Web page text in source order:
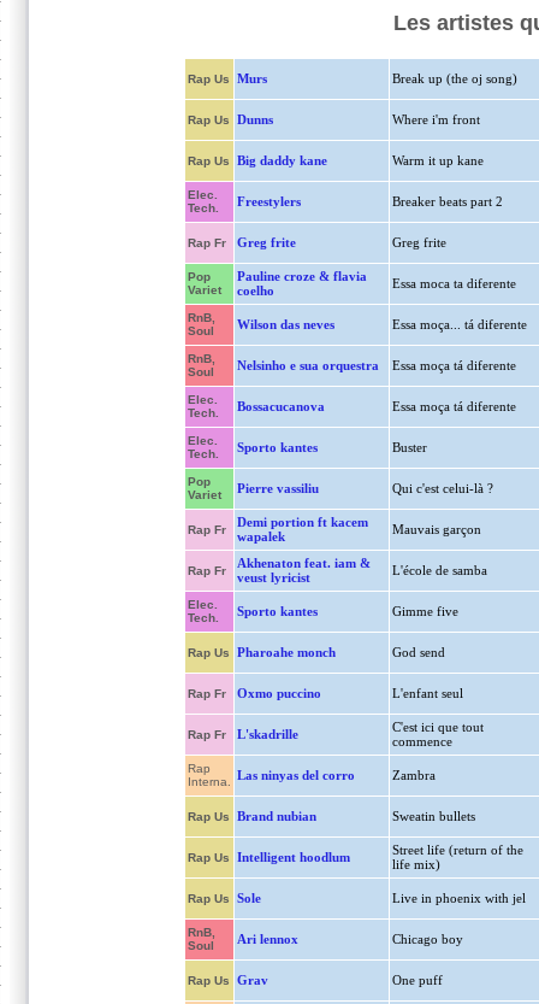
Les artistes
Rap Us Murs Break up (the oj song)
Rap Us Dunns Where i'm front
Rap Us Big daddy kane Warm it up kane
Elec.
Tech.
Freestylers Breaker beats part 2
Rap Fr Greg frite Greg frite
Pop
Variet
Pauline croze & flavia
coelho
Essa moca ta diferente
RnB,
Soul
Wilson das neves Essa moça... tá diferente
RnB,
Soul
Nelsinho e sua orquestra Essa moça tá diferente
Elec.
Tech.
Bossacucanova Essa moça tá diferente
Elec.
Tech.
Sporto kantes Buster
Pop
Variet
Pierre vassiliu Qui c'est celui-là ?
Rap Fr
Demi portion ft kacem
wapalek
Mauvais garçon
Rap Fr
Akhenaton feat. iam &
veust lyricist
L'école de samba
Elec.
Tech.
Sporto kantes Gimme five
Rap Us Pharoahe monch God send
Rap Fr Oxmo puccino L'enfant seul
Rap Fr L'skadrille
C'est ici que tout
commence
Rap
Interna.
Las ninyas del corro Zambra
Rap Us Brand nubian Sweatin bullets
Rap Us Intelligent hoodlum
Street life (return of the
life mix)
Rap Us Sole Live in phoenix with jel
RnB,
Soul
Ari lennox Chicago boy
Rap Us Grav One puff